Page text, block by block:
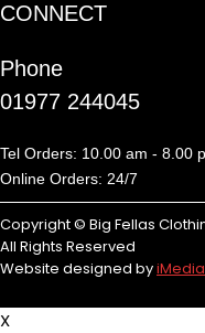
CONNECT
Phone
01977 244045
Tel Orders: 10.00 am - 8.00
Online Orders: 24/7
Copyright © Big Fellas
All Rights Reserved
Website designed by
X